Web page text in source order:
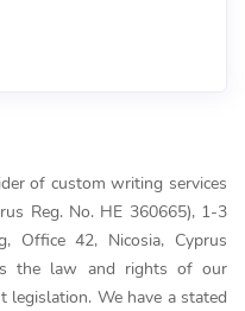
of custom writing services
Reg. No. HE 360665), 1-3
Office 42, Nicosia, Cyprus
the law and rights of our
legislation. We have a stated